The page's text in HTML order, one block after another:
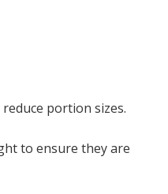
portion sizes.
to ensure they are